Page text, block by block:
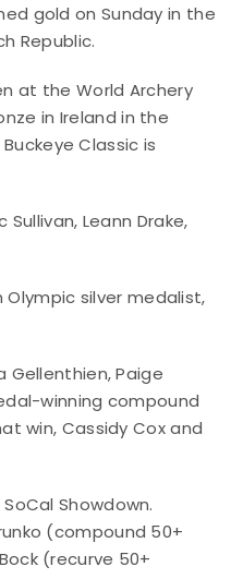
gold on Sunday in the
Republic.
at the World Archery
in Ireland in the
Classic is
Leann Drake,
silver medalist,
Gellenthien, Paige
winning compound
win, Cassidy Cox and
Showdown.
(compound 50+
(recurve 50+